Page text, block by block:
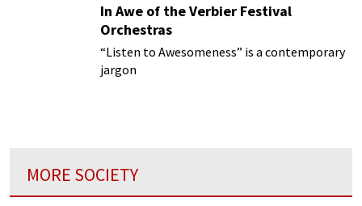
In Awe of the Verbier Festival
Orchestras
“Listen to Awesomeness” is a contemporary
jargon
MORE SOCIETY